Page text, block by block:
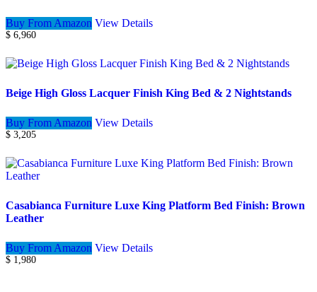
Buy From Amazon View Details
$ 6,960
Beige High Gloss Lacquer Finish King Bed & 2 Nightstands
Buy From Amazon View Details
$ 3,205
Casabianca Furniture Luxe King Platform Bed Finish: Brown
Leather
Buy From Amazon View Details
$ 1,980